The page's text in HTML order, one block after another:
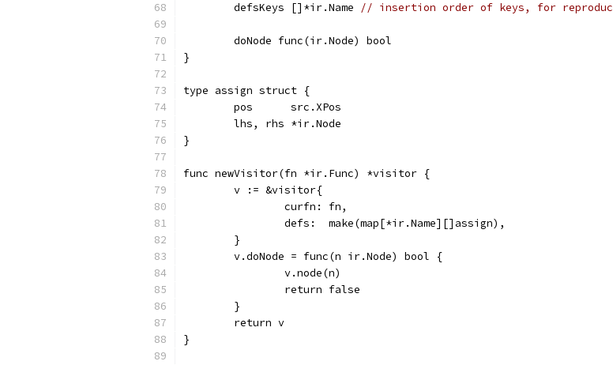
	defsKeys []*ir.Name
// insertion order of keys, for
	doNode func(ir.Node) bool
}
type assign struct {
	pos      src.XPos
	lhs, rhs *ir.Node
}
func newVisitor(fn *ir.Func) *visitor {
	v := &visitor{
		curfn: fn,
		defs:  make(map[*ir.Name][]assign),
	}
	v.doNode = func(n ir.Node) bool {
		v.node(n)
		return false
	}
	return v
}